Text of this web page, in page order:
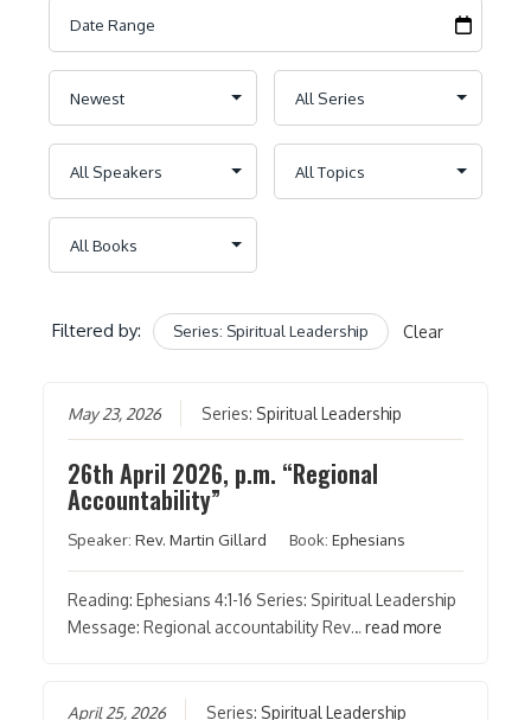
Filtered by: Series: Spiritual Leadership Clear
May 23, 2026 Series: Spiritual Leadership
26th April 2026, p.m. “Regional
Accountability”
Speaker:Rev. Martin Gillard Book:Ephesians
Reading: Ephesians 4:1-16 Series: Spiritual Leadership
Message: Regional accountability Rev…read more
April 25, 2026 Series: Spiritual Leadership